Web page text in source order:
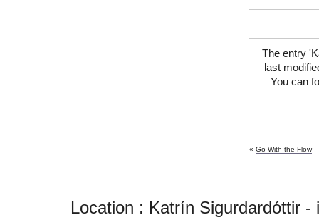
The entry '
last
You can
« Go With the Flow
Location : Katrín Sigurdardóttir